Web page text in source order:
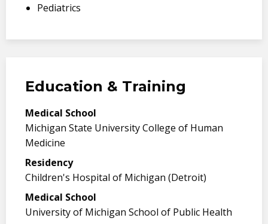
Pediatrics
Education & Training
Medical School
Michigan State University College of Human
Medicine
Residency
Children's Hospital of Michigan (Detroit)
Medical School
University of Michigan School of Public Health